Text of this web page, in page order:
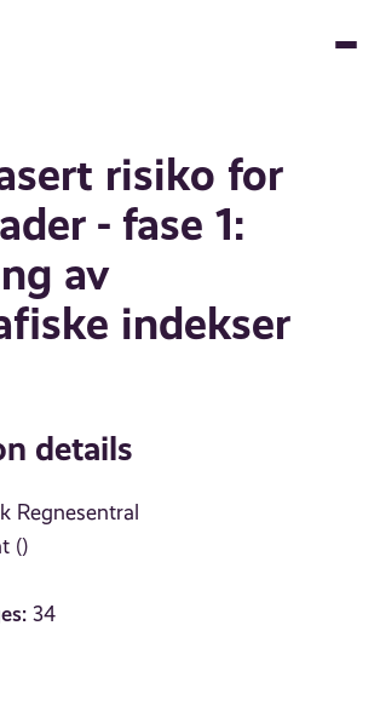
risiko for
- fase 1:
av
indekser
details
Regnesentral
()
34